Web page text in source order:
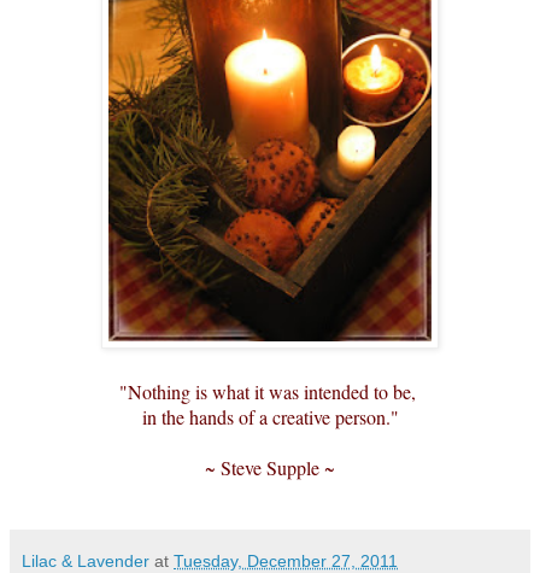
"Nothing is what it was intended to be,
in the hands of a creative person."
~ Steve Supple ~
Lilac & Lavender at Tuesday, December 27, 2011